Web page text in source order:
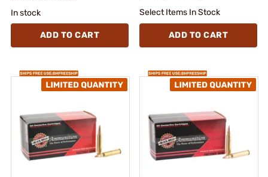
In stock
ADD TO CART
Select Items In Stock
ADD TO CART